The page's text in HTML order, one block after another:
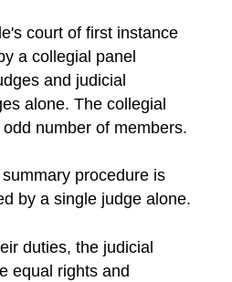
court of first instance
a collegial panel
and judicial
alone. The collegial
number of members.
procedure is
by a single judge alone.
duties, the judicial
equal rights and